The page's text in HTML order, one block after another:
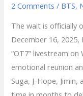
2 Comments / BTS,
The wait is officially
December 16,
“OT7” livestream
emotional reunion
Suga, J-Hope,